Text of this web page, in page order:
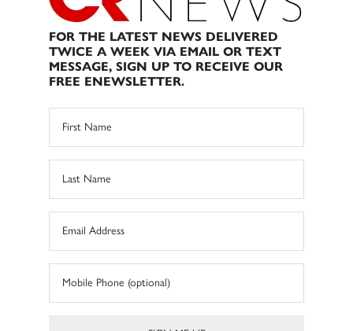
FOR THE LATEST NEWS DELIVERED
TWICE A WEEK VIA EMAIL OR TEXT
MESSAGE, SIGN UP TO RECEIVE OUR
FREE ENEWSLETTER.